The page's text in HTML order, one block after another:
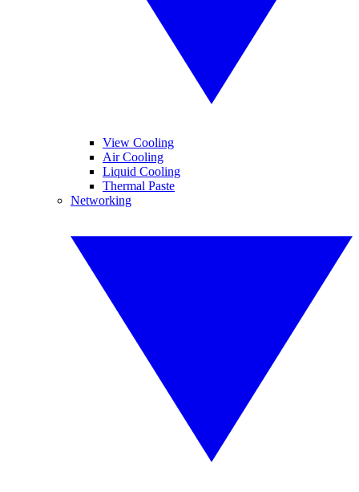
View Cooling
Air Cooling
Liquid Cooling
Thermal Paste
Networking